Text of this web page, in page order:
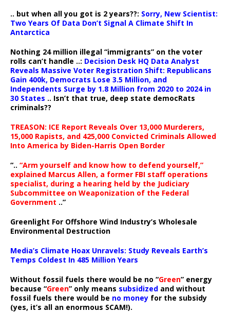
.. but when all you got is 2 years??: Sorry, New Scientist:
Two Years Of Data Don’t Signal A Climate Shift In
Antarctica
Nothing 24 million illegal “immigrants” on the voter
rolls can’t handle ..: Decision Desk HQ Data Analyst
Reveals Massive Voter Registration Shift: Republicans
Gain 400k, Democrats Lose 3.5 Million, and
Independents Surge by 1.8 Million from 2020 to 2024 in
30 States .. Isn’t that true, deep state democRats
criminals??
TREASON: ICE Report Reveals Over 13,000 Murderers,
15,000 Rapists, and 425,000 Convicted Criminals Allowed
Into America by Biden-Harris Open Border
“.. “Arm yourself and know how to defend yourself,”
explained Marcus Allen, a former FBI staff operations
specialist, during a hearing held by the Judiciary
Subcommittee on Weaponization of the Federal
Government ..”
Greenlight For Offshore Wind Industry’s Wholesale
Environmental Destruction
Media’s Climate Hoax Unravels: Study Reveals Earth’s
Temps Coldest In 485 Million Years
Without fossil fuels there would be no “Green” energy
because “Green” only means subsidized and without
fossil fuels there would be no money for the subsidy
(yes, it’s all an enormous SCAM!).